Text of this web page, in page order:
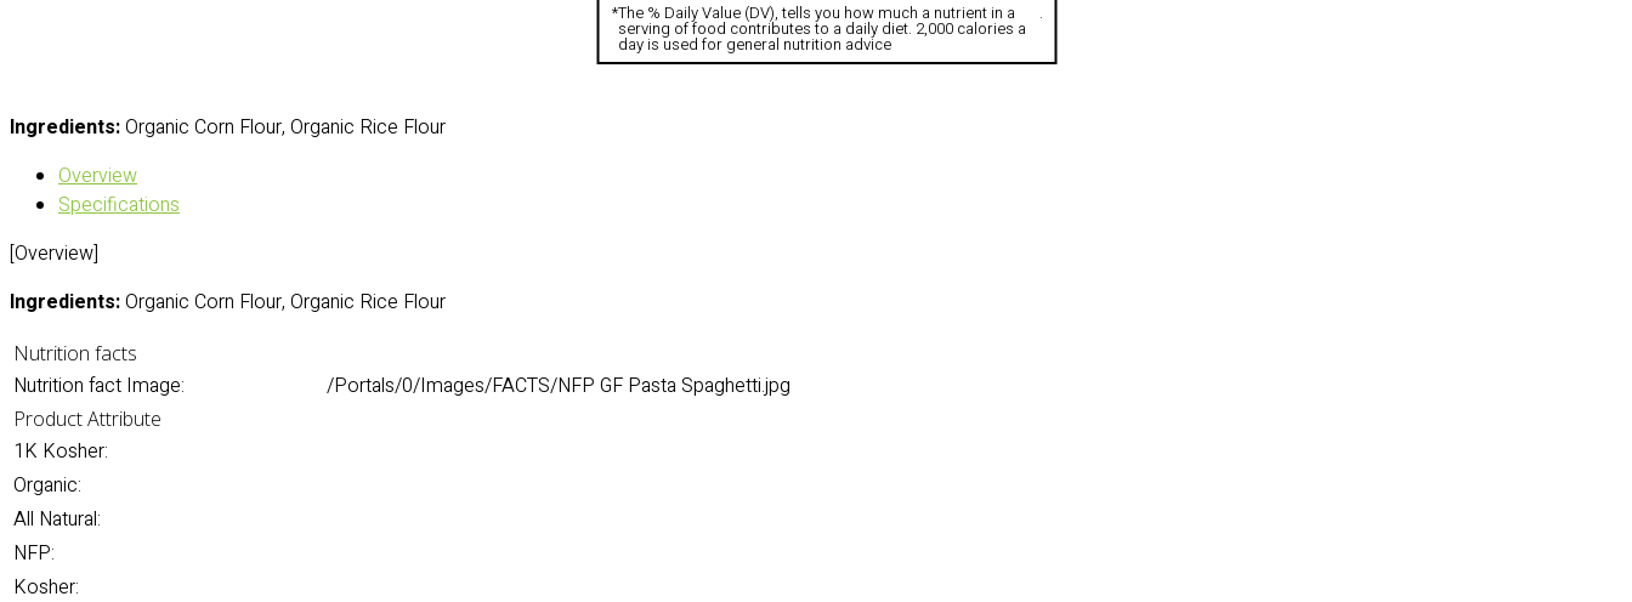
*The % Daily Value (DV), tells you how much a nutrient in a
serving of food contributes to a daily diet. 2,000 calories a
day is used for general nutrition advice
.
Ingredients:Organic Corn Flour, Organic Rice Flour
Overview
Specifications
[Overview]
Ingredients:Organic Corn Flour, Organic Rice Flour
Nutrition facts
Nutrition fact Image: /Portals/0/Images/FACTS/NFP GF Pasta Spaghetti.jpg
Product Attribute
1K Kosher:
Organic:
All Natural:
NFP:
Kosher: